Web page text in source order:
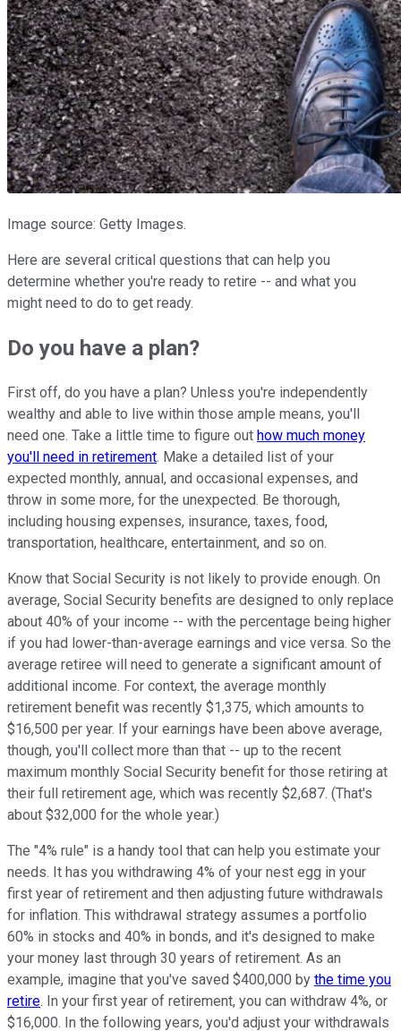
Image source: Getty Images.
Here are several critical questions that can help you
determine whether you're ready to retire -- and what you
might need to do to get ready.
Do you have a plan?
First off, do you have a plan? Unless you're independently
wealthy and able to live within those ample means, you'll
need one. Take a little time to figure out how much money
you'll need in retirement. Make a detailed list of your
expected monthly, annual, and occasional expenses, and
throw in some more, for the unexpected. Be thorough,
including housing expenses, insurance, taxes, food,
transportation, healthcare, entertainment, and so on.
Know that Social Security is not likely to provide enough. On
average, Social Security benefits are designed to only replace
about 40% of your income -- with the percentage being higher
if you had lower-than-average earnings and vice versa. So the
average retiree will need to generate a significant amount of
additional income. For context, the average monthly
retirement benefit was recently $1,375, which amounts to
$16,500 per year. If your earnings have been above average,
though, you'll collect more than that -- up to the recent
maximum monthly Social Security benefit for those retiring at
their full retirement age, which was recently $2,687. (That's
about $32,000 for the whole year.)
The "4% rule" is a handy tool that can help you estimate your
needs. It has you withdrawing 4% of your nest egg in your
first year of retirement and then adjusting future withdrawals
for inflation. This withdrawal strategy assumes a portfolio
60% in stocks and 40% in bonds, and it's designed to make
your money last through 30 years of retirement. As an
example, imagine that you've saved $400,000 by the time you
retire. In your first year of retirement, you can withdraw 4%, or
$16,000. In the following years, you'd adjust your withdrawals